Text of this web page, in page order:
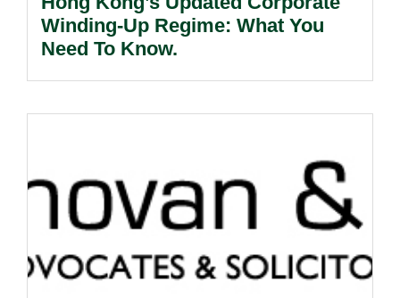
Winding-Up Regime: What You
Need To Know.